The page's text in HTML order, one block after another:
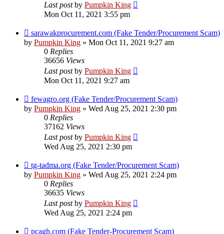
Last postby Pumpkin King
Mon Oct 11, 2021 3:55 pm
sarawakprocurement.com (Fake Tender/Procurement Scam)
by Pumpkin King » Mon Oct 11, 2021 9:27 am
0 Replies
36656 Views
Last postby Pumpkin King
Mon Oct 11, 2021 9:27 am
fewagro.org (Fake Tender/Procurement Scam)
by Pumpkin King » Wed Aug 25, 2021 2:30 pm
0 Replies
37162 Views
Last postby Pumpkin King
Wed Aug 25, 2021 2:30 pm
tg-tadma.org (Fake Tender/Procurement Scam)
by Pumpkin King » Wed Aug 25, 2021 2:24 pm
0 Replies
36635 Views
Last postby Pumpkin King
Wed Aug 25, 2021 2:24 pm
pcagh.com (Fake Tender-Procurement Scam)